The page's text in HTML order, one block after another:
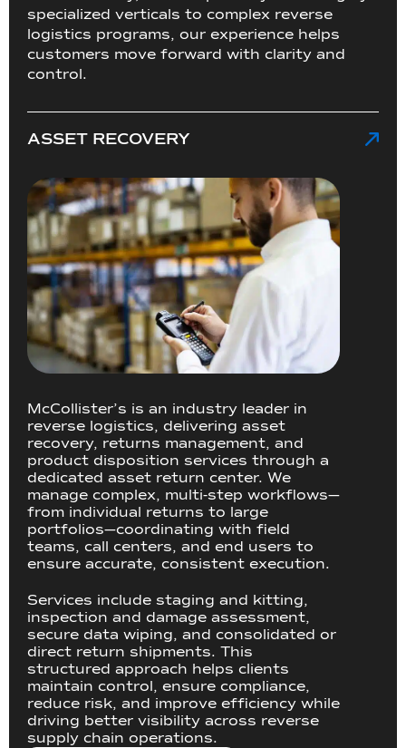
specialized verticals to complex reverse
logistics programs, our experience helps
customers move forward with clarity and
control.
ASSET RECOVERY
McCollister’s is an industry leader in
reverse logistics, delivering asset
recovery, returns management, and
product disposition services through a
dedicated asset return center. We
manage complex, multi-step workflows—
from individual returns to large
portfolios—coordinating with field
teams, call centers, and end users to
ensure accurate, consistent execution.
Services include staging and kitting,
inspection and damage assessment,
secure data wiping, and consolidated or
direct return shipments. This
structured approach helps clients
maintain control, ensure compliance,
reduce risk, and improve efficiency while
driving better visibility across reverse
supply chain operations.